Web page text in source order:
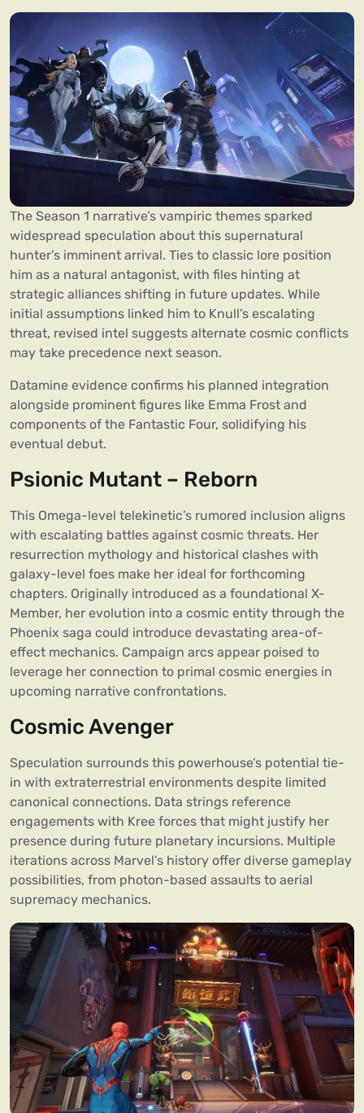
The Season 1 narrative’s vampiric themes sparked
widespread speculation about this supernatural
hunter’s imminent arrival. Ties to classic lore position
him as a natural antagonist, with files hinting at
strategic alliances shifting in future updates. While
initial assumptions linked him to Knull’s escalating
threat, revised intel suggests alternate cosmic conflicts
may take precedence next season.
Datamine evidence confirms his planned integration
alongside prominent figures like Emma Frost and
components of the Fantastic Four, solidifying his
eventual debut.
Psionic Mutant – Reborn
This Omega-level telekinetic’s rumored inclusion aligns
with escalating battles against cosmic threats. Her
resurrection mythology and historical clashes with
galaxy-level foes make her ideal for forthcoming
chapters. Originally introduced as a foundational X-
Member, her evolution into a cosmic entity through the
Phoenix saga could introduce devastating area-of-
effect mechanics. Campaign arcs appear poised to
leverage her connection to primal cosmic energies in
upcoming narrative confrontations.
Cosmic Avenger
Speculation surrounds this powerhouse’s potential tie-
in with extraterrestrial environments despite limited
canonical connections. Data strings reference
engagements with Kree forces that might justify her
presence during future planetary incursions. Multiple
iterations across Marvel’s history offer diverse gameplay
possibilities, from photon-based assaults to aerial
supremacy mechanics.